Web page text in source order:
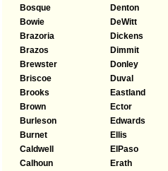
Bosque
Bowie
Brazoria
Brazos
Brewster
Briscoe
Brooks
Brown
Burleson
Burnet
Caldwell
Calhoun
Denton
DeWitt
Dickens
Dimmit
Donley
Duval
Eastland
Ector
Edwards
Ellis
ElPaso
Erath